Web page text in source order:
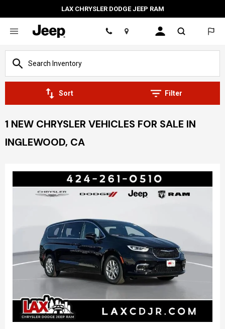
LAX CHRYSLER DODGE JEEP RAM
Location
Sort Filter
1 NEW CHRYSLER VEHICLES FOR SALE IN
INGLEWOOD, CA